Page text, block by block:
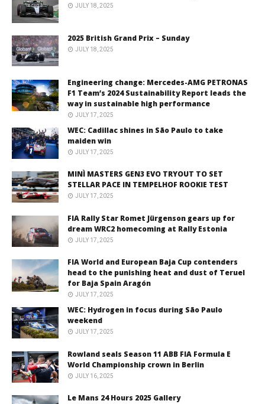
JULY 18, 2025
2025 British Grand Prix – Sunday
JULY 18, 2025
Engineering change: Mercedes-AMG PETRONAS
F1 Team’s 2024 Sustainability Report leads the
way in sustainable high performance
JULY 17, 2025
WEC: Cadillac shines in São Paulo to take
maiden win
JULY 17, 2025
MINÌ MASTERS GEN3 EVO TRYOUT TO SET
STELLAR PACE IN TEMPELHOF ROOKIE TEST
JULY 17, 2025
FIA Rally Star Romet Jürgenson gears up for
dream WRC2 homecoming at Rally Estonia
JULY 17, 2025
FIA World and European Baja Cup contenders
head to the punishing heat and dust of Teruel
for Baja Spain Aragón
JULY 17, 2025
WEC: Hydrogen in focus during São Paulo
weekend
JULY 17, 2025
Rowland seals Season 11 ABB FIA Formula E
World Championship crown in Berlin
JULY 16, 2025
Le Mans 24 Hours 2025 Gallery